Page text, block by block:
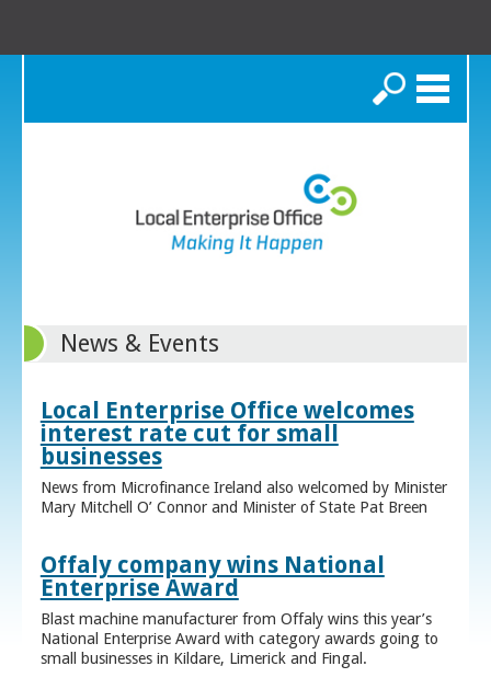
Search
News & Events
Local Enterprise Office welcomes
interest rate cut for small
businesses
News from Microfinance Ireland also welcomed by Minister
Mary Mitchell O’ Connor and Minister of State Pat Breen
Offaly company wins National
Enterprise Award
Blast machine manufacturer from Offaly wins this year’s
National Enterprise Award with category awards going to
small businesses in Kildare, Limerick and Fingal.